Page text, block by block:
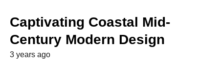
Captivating Coastal Mid-
Century Modern Design
3 years ago